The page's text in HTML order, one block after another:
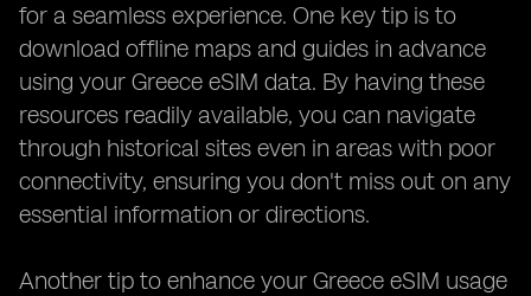
for a seamless experience. One key tip is to
download offline maps and guides in advance
using your Greece eSIM data. By having these
resources readily available, you can navigate
through historical sites even in areas with poor
connectivity, ensuring you don't miss out on any
essential information or directions.
Another tip to enhance your Greece eSIM usage